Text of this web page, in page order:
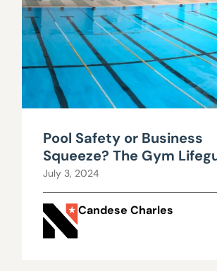
Pool Safety or Business
Squeeze? The Gym
Debate in Nevada
July 3, 2024
Candese Charles